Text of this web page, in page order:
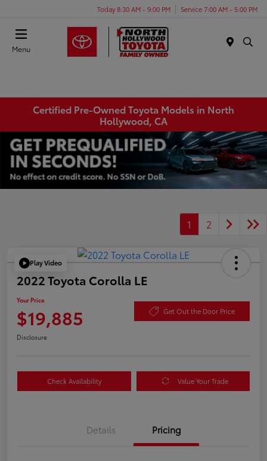
Today 8:30 AM - 9:00 PM Service 7:00 AM - 5:00 PM
Menu
Certified Pre-Owned Toyota Models in North
Hollywood, CA
1 2
Play Video
2022 Toyota Corolla LE
Your Price
$19,885 Get Out the Door Price
Disclosure
Check Availability Value Your Trade
Details Pricing